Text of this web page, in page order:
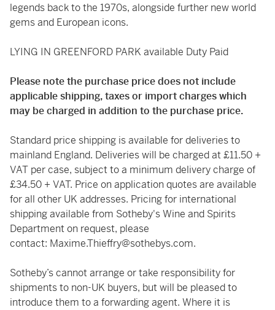
legends back to the 1970s, alongside further new world
gems and European icons.
LYING IN GREENFORD PARK available Duty Paid
Please note the purchase price does not include
applicable shipping, taxes or import charges which
may be charged in addition to the purchase price.
Standard price shipping is available for deliveries to
mainland England. Deliveries will be charged at £11.50 +
VAT per case, subject to a minimum delivery charge of
£34.50 + VAT. Price on application quotes are available
for all other UK addresses. Pricing for international
shipping available from Sotheby's Wine and Spirits
Department on request, please
contact: Maxime.Thieffry@sothebys.com.
Sotheby’s cannot arrange or take responsibility for
shipments to non-UK buyers, but will be pleased to
introduce them to a forwarding agent. Where it is